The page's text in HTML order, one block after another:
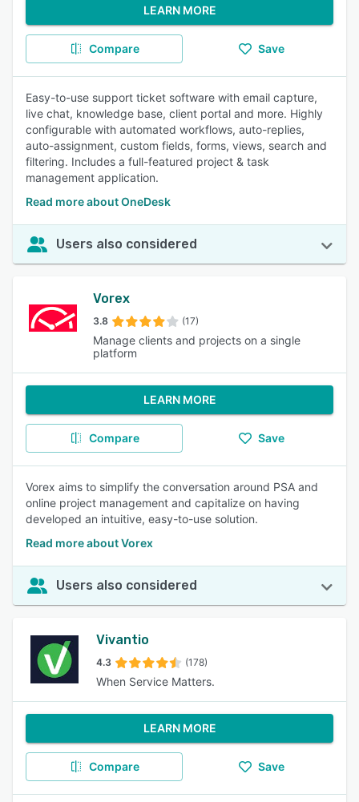
LEARN MORE
Compare Save
Easy-to-use support ticket software with email capture,
live chat, knowledge base, client portal and more. Highly
configurable with automated workflows, auto-replies,
auto-assignment, custom fields, forms, views, search and
filtering. Includes a full-featured project & task
management application.
Read more about OneDesk
Users also considered
Vorex
3.8 (17)
Manage clients and projects on a single
platform
LEARN MORE
Compare Save
Vorex aims to simplify the conversation around PSA and
online project management and capitalize on having
developed an intuitive, easy-to-use solution.
Read more about Vorex
Users also considered
Vivantio
4.3 (178)
When Service Matters.
LEARN MORE
Compare Save